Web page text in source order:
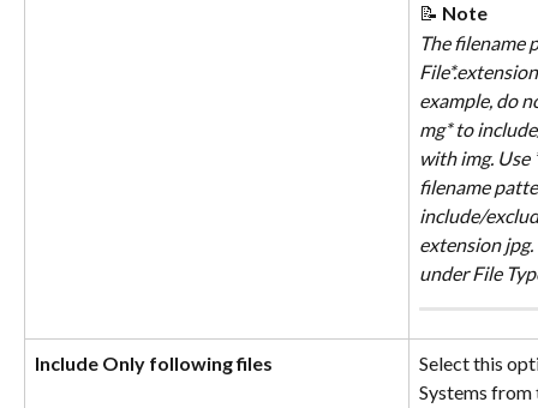
📝 Note
The filename
example, do
mg* to
with img. Use
filename
include/
extension
under File
Include Only following files
Select this
Systems